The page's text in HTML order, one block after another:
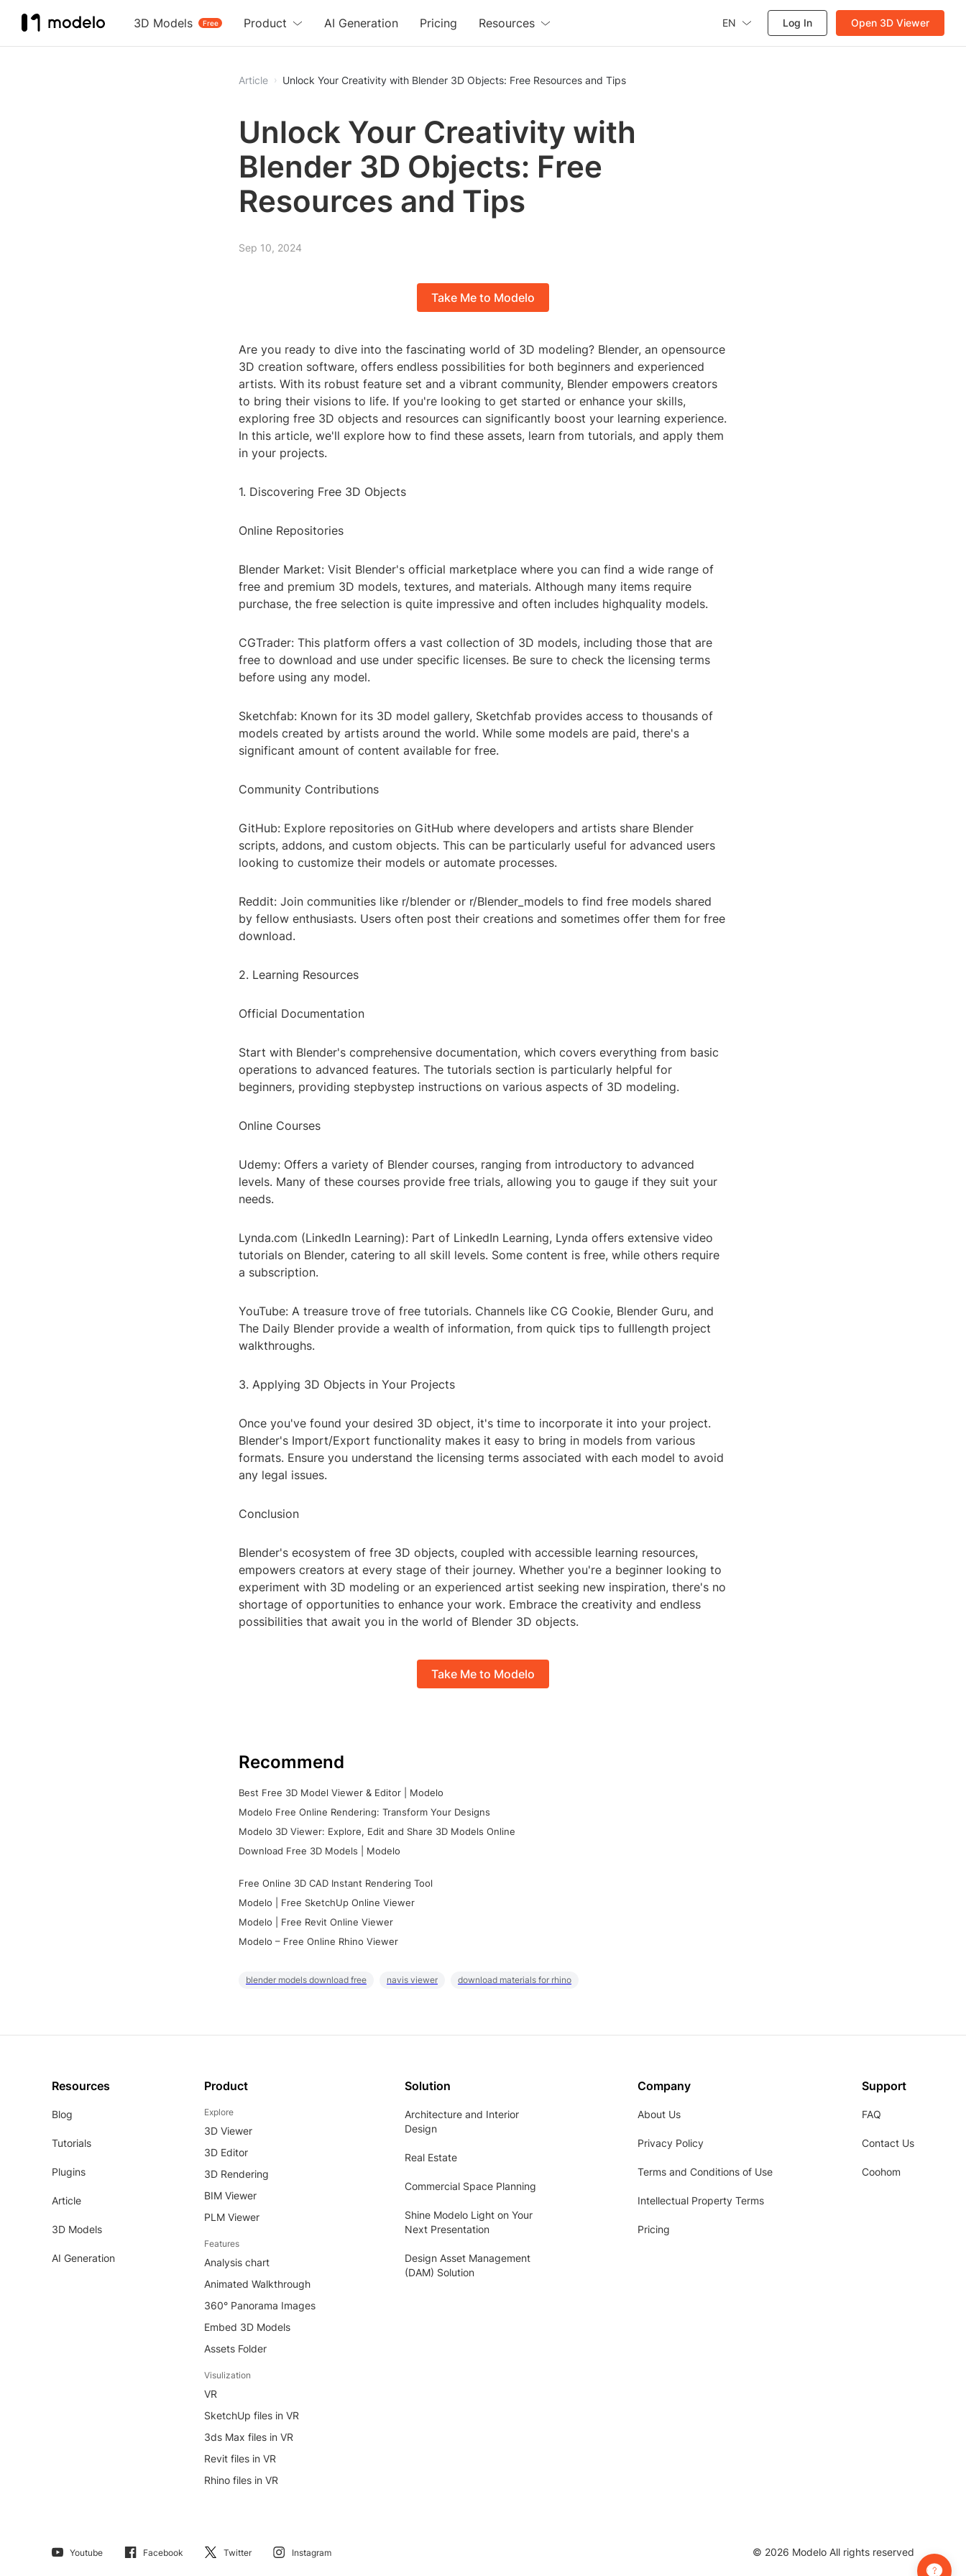
3D Models Free
Product AI Generation Pricing Resources EN Log In Open 3D Viewer
Article Unlock Your Creativity with Blender 3D Objects: Free Resources and Tips
Unlock Your Creativity with
Blender 3D Objects: Free
Resources and Tips
Sep 10, 2024
Take Me to Modelo
Are you ready to dive into the fascinating world of 3D modeling? Blender, an opensource
3D creation software, offers endless possibilities for both beginners and experienced
artists. With its robust feature set and a vibrant community, Blender empowers creators
to bring their visions to life. If you're looking to get started or enhance your skills,
exploring free 3D objects and resources can significantly boost your learning experience.
In this article, we'll explore how to find these assets, learn from tutorials, and apply them
in your projects.
1. Discovering Free 3D Objects
Online Repositories
Blender Market: Visit Blender's official marketplace where you can find a wide range of
free and premium 3D models, textures, and materials. Although many items require
purchase, the free selection is quite impressive and often includes highquality models.
CGTrader: This platform offers a vast collection of 3D models, including those that are
free to download and use under specific licenses. Be sure to check the licensing terms
before using any model.
Sketchfab: Known for its 3D model gallery, Sketchfab provides access to thousands of
models created by artists around the world. While some models are paid, there's a
significant amount of content available for free.
Community Contributions
GitHub: Explore repositories on GitHub where developers and artists share Blender
scripts, addons, and custom objects. This can be particularly useful for advanced users
looking to customize their models or automate processes.
Reddit: Join communities like r/blender or r/Blender_models to find free models shared
by fellow enthusiasts. Users often post their creations and sometimes offer them for free
download.
2. Learning Resources
Official Documentation
Start with Blender's comprehensive documentation, which covers everything from basic
operations to advanced features. The tutorials section is particularly helpful for
beginners, providing stepbystep instructions on various aspects of 3D modeling.
Online Courses
Udemy: Offers a variety of Blender courses, ranging from introductory to advanced
levels. Many of these courses provide free trials, allowing you to gauge if they suit your
needs.
Lynda.com (LinkedIn Learning): Part of LinkedIn Learning, Lynda offers extensive video
tutorials on Blender, catering to all skill levels. Some content is free, while others require
a subscription.
YouTube: A treasure trove of free tutorials. Channels like CG Cookie, Blender Guru, and
The Daily Blender provide a wealth of information, from quick tips to fulllength project
walkthroughs.
3. Applying 3D Objects in Your Projects
Once you've found your desired 3D object, it's time to incorporate it into your project.
Blender's Import/Export functionality makes it easy to bring in models from various
formats. Ensure you understand the licensing terms associated with each model to avoid
any legal issues.
Conclusion
Blender's ecosystem of free 3D objects, coupled with accessible learning resources,
empowers creators at every stage of their journey. Whether you're a beginner looking to
experiment with 3D modeling or an experienced artist seeking new inspiration, there's no
shortage of opportunities to enhance your work. Embrace the creativity and endless
possibilities that await you in the world of Blender 3D objects.
Take Me to Modelo
Recommend
Best Free 3D Model Viewer & Editor | Modelo
Modelo Free Online Rendering: Transform Your Designs
Modelo 3D Viewer: Explore, Edit and Share 3D Models Online
Download Free 3D Models | Modelo
Free Online 3D CAD Instant Rendering Tool
Modelo | Free SketchUp Online Viewer
Modelo | Free Revit Online Viewer
Modelo – Free Online Rhino Viewer
blender models download free navis viewer download materials for rhino
Resources
Blog
Tutorials
Plugins
Article
3D Models
AI Generation
Product
Explore
3D Viewer
3D Editor
3D Rendering
BIM Viewer
PLM Viewer
Features
Analysis chart
Animated Walkthrough
360° Panorama Images
Embed 3D Models
Assets Folder
Visulization
VR
SketchUp files in VR
3ds Max files in VR
Revit files in VR
Rhino files in VR
Solution
Architecture and Interior
Design
Real Estate
Commercial Space Planning
Shine Modelo Light on Your
Next Presentation
Design Asset Management
(DAM) Solution
Company
About Us
Privacy Policy
Terms and Conditions of Use
Intellectual Property Terms
Pricing
Support
FAQ
Contact Us
Coohom
Youtube Facebook Twitter Instagram © 2026 Modelo All rights reserved